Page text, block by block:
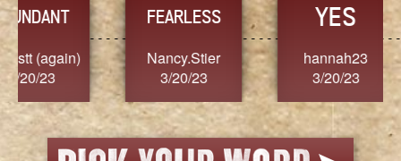
FEARLESS
Nancy.Stier
3/20/23
YES
hannah23
3/20/23
3/